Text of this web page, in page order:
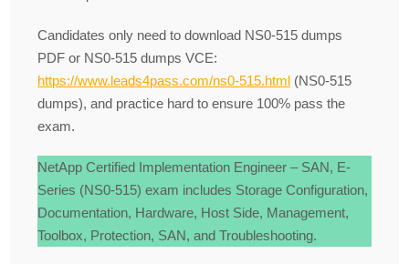
Candidates only need to download NS0-515 dumps
PDF or NS0-515 dumps VCE:
https://www.leads4pass.com/ns0-515.html (NS0-515
dumps), and practice hard to ensure 100% pass the
exam.
NetApp Certified Implementation Engineer – SAN, E-
Series (NS0-515) exam includes Storage Configuration,
Documentation, Hardware, Host Side, Management,
Toolbox, Protection, SAN, and Troubleshooting.